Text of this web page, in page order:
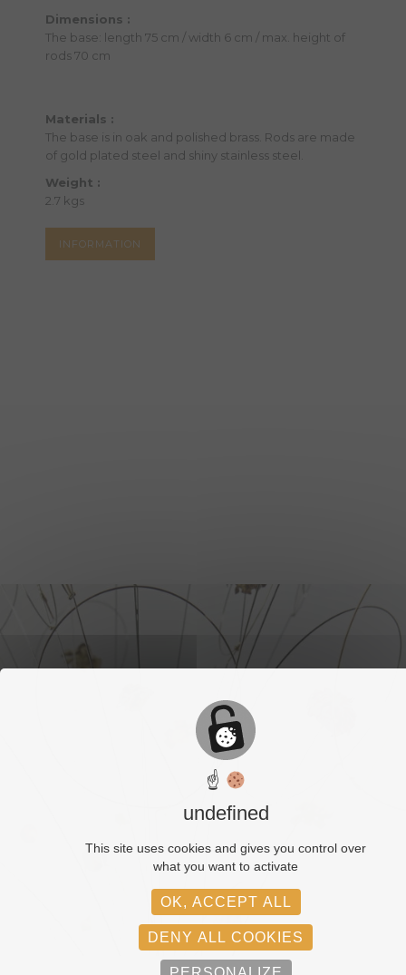
Dimensions :
The base: length 75 cm / width 6 cm / max. height of
rods 70 cm
Materials :
The base is in oak and polished brass. Rods are made
of gold plated steel and shiny stainless steel.
Weight :
2.7 kgs
INFORMATION
☝
undefined
This site uses cookies and gives you control over
what you want to activate
OK, ACCEPT ALL
DENY ALL COOKIES